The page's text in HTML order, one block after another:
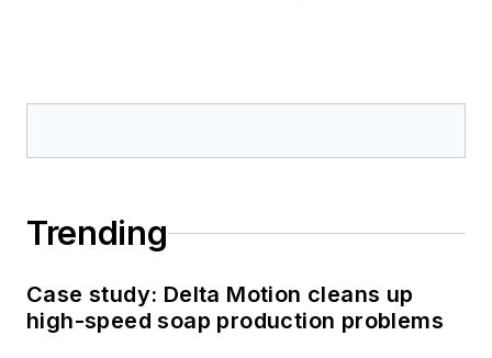
Trending
Case study: Delta Motion cleans up
high-speed soap production problems